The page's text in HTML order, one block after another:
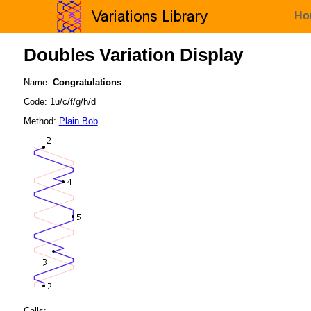
Doubles Variation Display
Name: Congratulations
Code: 1u/c/f/g/h/d
Method: Plain Bob